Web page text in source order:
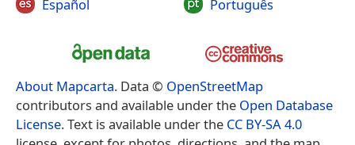
Español
Português
About Mapcarta. Data © OpenStreetMap
contributors and available under the Open Database
License. Text is available under the CC BY-SA 4.0